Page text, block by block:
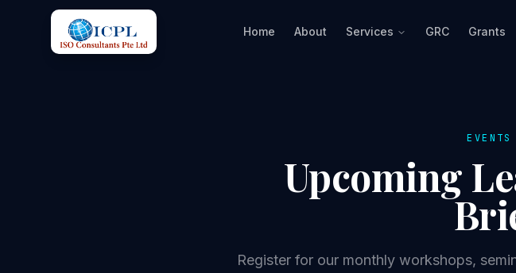
Home About Services GRC Grants
EVENTS
Upcoming
Register for our monthly workshops,